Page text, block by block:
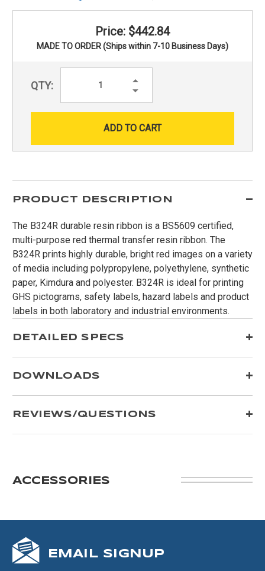
Price: $442.84
MADE TO ORDER (Ships within 7-10 Business Days)
QTY:
Increase
Decrease
PRODUCT DESCRIPTION
The B324R durable resin ribbon is a BS5609 certified,
multi-purpose red thermal transfer resin ribbon. The
B324R prints highly durable, bright red images on a variety
of media including polypropylene, polyethylene, synthetic
paper, Kimdura and polyester. B324R is ideal for printing
GHS pictograms, safety labels, hazard labels and product
labels in both laboratory and industrial environments.
DETAILED SPECS
DOWNLOADS
REVIEWS/QUESTIONS
ACCESSORIES
EMAIL SIGNUP